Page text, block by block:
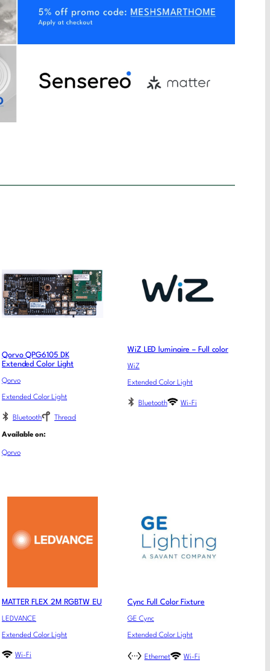
Qorvo QPG6105 DK
Extended Color Light
Qorvo
Extended Color Light
Bluetooth Thread
Available on:
Qorvo
WiZ LED luminaire – Full color
WiZ
Extended Color Light
Bluetooth Wi-Fi
MATTER FLEX 2M RGBTW EU
LEDVANCE
Extended Color Light
Wi-Fi
Cync Full Color Fixture
GE Cync
Extended Color Light
Ethernet Wi-Fi